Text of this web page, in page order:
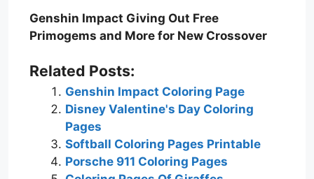
Genshin Impact Giving Out Free
Primogems and More for New Crossover
Related Posts:
Genshin Impact Coloring Page
Disney Valentine's Day Coloring
Pages
Softball Coloring Pages Printable
Porsche 911 Coloring Pages